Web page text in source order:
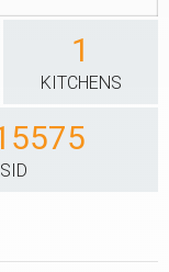
1
KITCHENS